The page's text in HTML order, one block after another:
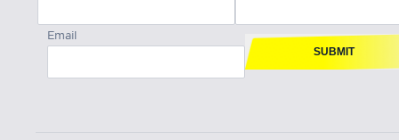
Email
SUBMIT